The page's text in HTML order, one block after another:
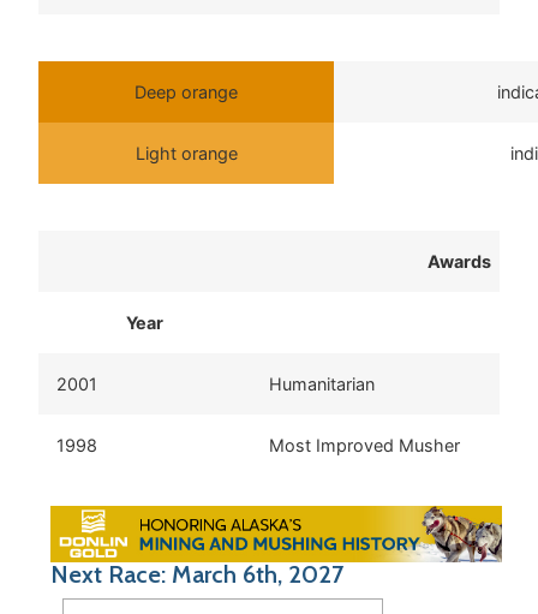
Deep orange
Light orange
Awards
Year
2001 Humanitarian
1998 Most Improved Musher
Next Race: March 6th, 2027